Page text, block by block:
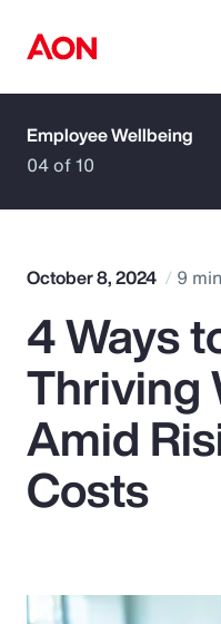
How can we
Popular Searches
Insurance
Benefits
Parametrics
Employee Wellbeing
04 of 10
October 8, 2024 9
4 Ways
Thriving
Amid
Costs